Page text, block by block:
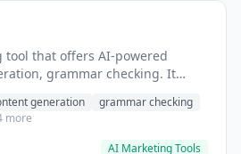
tool that offers AI-powered
grammar checking. It
generation
grammar checking
more
AI Marketing Tools